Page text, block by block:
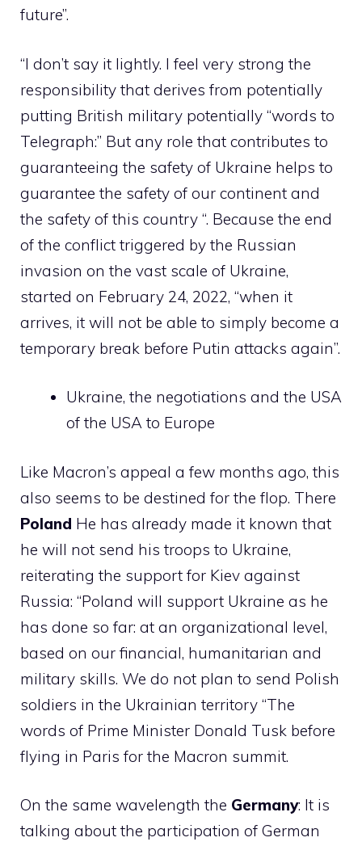
future”.
“I don’t say it lightly. I feel very strong the
responsibility that derives from potentially
putting British military potentially “words to
Telegraph:” But any role that contributes to
guaranteeing the safety of Ukraine helps to
guarantee the safety of our continent and
the safety of this country “. Because the end
of the conflict triggered by the Russian
invasion on the vast scale of Ukraine,
started on February 24, 2022, “when it
arrives, it will not be able to simply become a
temporary break before Putin attacks again”.
Ukraine, the negotiations and the USA
of the USA to Europe
Like Macron’s appeal a few months ago, this
also seems to be destined for the flop. There
Poland He has already made it known that
he will not send his troops to Ukraine,
reiterating the support for Kiev against
Russia: “Poland will support Ukraine as he
has done so far: at an organizational level,
based on our financial, humanitarian and
military skills. We do not plan to send Polish
soldiers in the Ukrainian territory “The
words of Prime Minister Donald Tusk before
flying in Paris for the Macron summit.
On the same wavelength the Germany: It is
talking about the participation of German